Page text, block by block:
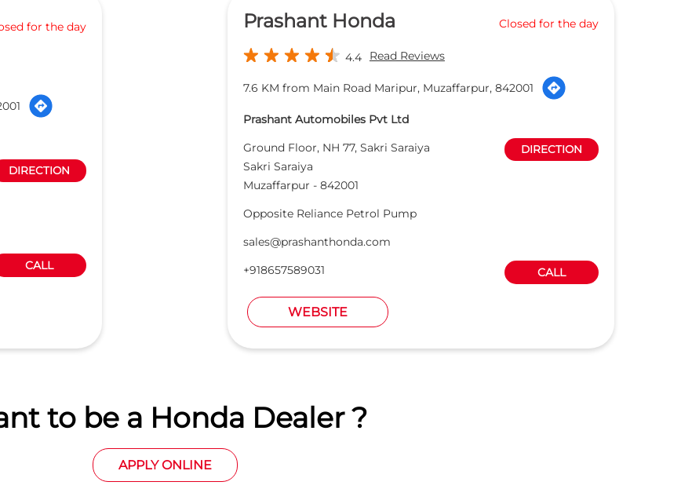
for the day
DIRECTION
CALL
Prashant Honda Closed for the day
4.4 Read Reviews
7.6 KM from Main Road Maripur, Muzaffarpur, 842001
Prashant Automobiles Pvt Ltd
Ground Floor, NH 77, Sakri Saraiya
Sakri Saraiya
Muzaffarpur - 842001
DIRECTION
Opposite Reliance Petrol Pump
sales@prashanthonda.com
+918657589031
CALL
WEBSITE
to be a Honda Dealer ?
APPLY ONLINE